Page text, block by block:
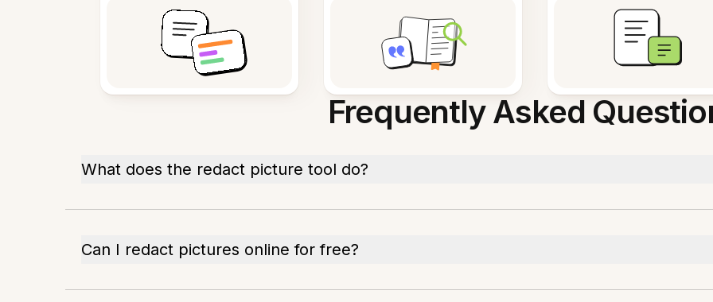
Frequently Asked
What does the redact picture tool do?
Can I redact pictures online for free?